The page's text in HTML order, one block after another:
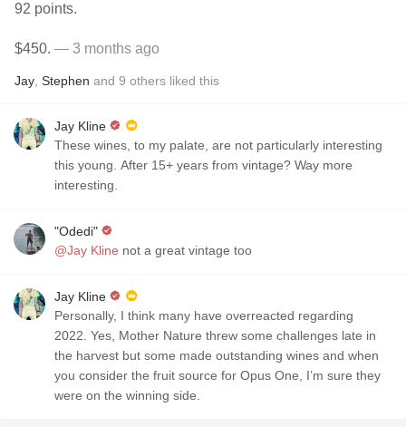
92 points.
$450. — 3 months ago
Jay Stephen and 9 others liked this
Jay Kline
These wines, to my palate, are not particularly interesting
this young. After 15+ years from vintage? Way more
interesting.
"Odedi"
@Jay Kline not a great vintage too
Jay Kline
Personally, I think many have overreacted regarding
2022. Yes, Mother Nature threw some challenges late in
the harvest but some made outstanding wines and when
you consider the fruit source for Opus One, I’m sure they
were on the winning side.